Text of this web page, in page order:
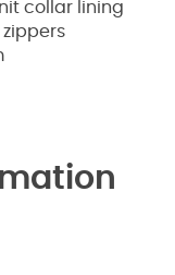
collar lining